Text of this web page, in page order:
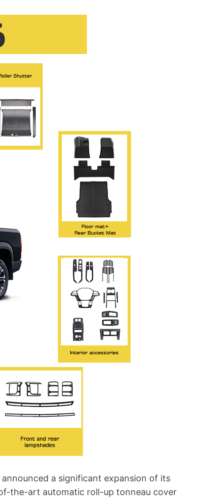
a significant expansion of its
the-art automatic roll-up tonneau cover